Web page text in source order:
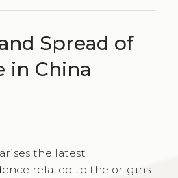
Spread of
in China
the latest
related to the origins